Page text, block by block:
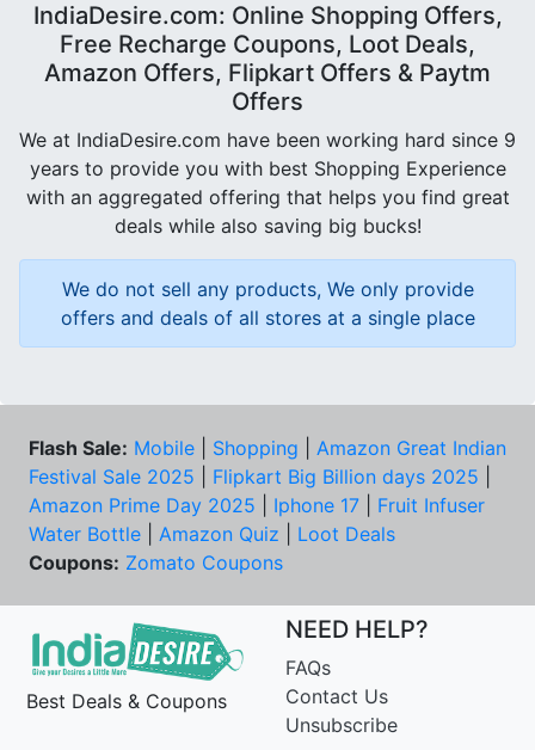
IndiaDesire.com: Online Shopping Offers,
Free Recharge Coupons, Loot Deals,
Amazon Offers, Flipkart Offers & Paytm
Offers
We at IndiaDesire.com have been working hard since 9
years to provide you with best Shopping Experience
with an aggregated offering that helps you find great
deals while also saving big bucks!
We do not sell any products, We only provide
offers and deals of all stores at a single place
Flash Sale: Mobile Shopping
Amazon Great Indian
Festival Sale 2025
Flipkart Big Billion days 2025
Amazon Prime Day 2025
Iphone 17
Fruit Infuser
Water Bottle
Amazon Quiz
Loot Deals
Coupons: Zomato Coupons
Best Deals & Coupons
NEED HELP?
FAQs
Contact Us
Unsubscribe